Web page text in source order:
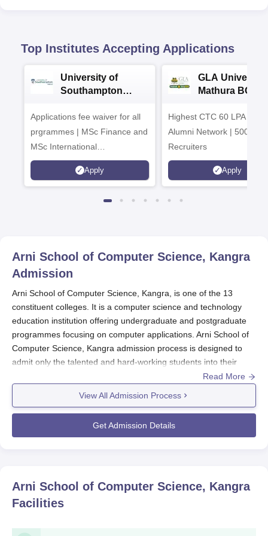
Top Institutes Accepting Applications
University of
Southampton
Admissions 2026
Applications fee waiver for all
prgrammes | MSc Finance and
MSc International
Management Admissions 2026
Now Open | Ranked Among
Apply
GLA University
Mathura BCA
Highest CTC 60 LPA |
Alumni Network | 500+
Recruiters
Apply
Arni School of Computer Science, Kangra
Admission
Arni School of Computer Science, Kangra, is one of the 13
constituent colleges. It is a computer science and technology
education institution offering undergraduate and postgraduate
programmes focusing on computer applications. Arni School of
Computer Science, Kangra admission process is designed to
admit only the talented and hard-working students into their
Eligibility criteria atArni School of Computer Science, Kangra
need to complete the last qualifying examination either from
recognised board/university. Percentage or score requirement
refers to the course and should, therefore, be verified from the
Application Process
Head to the official website of Arni School of Computer
Science, Kangra.
Read More
View All Admission Process
Get Admission Details
Arni School of Computer Science, Kangra
Facilities